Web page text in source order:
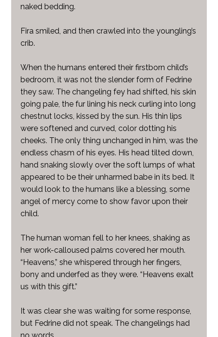
naked bedding.
Fira smiled, and then crawled into the youngling’s
crib.
When the humans entered their firstborn child’s
bedroom, it was not the slender form of Fedrine
they saw. The changeling fey had shifted, his skin
going pale, the fur lining his neck curling into long
chestnut locks, kissed by the sun. His thin lips
were softened and curved, color dotting his
cheeks. The only thing unchanged in him, was the
endless chasm of his eyes. His head tilted down,
hand snaking slowly over the soft lumps of what
appeared to be their unharmed babe in its bed. It
would look to the humans like a blessing, some
angel of mercy come to show favor upon their
child.
The human woman fell to her knees, shaking as
her work-calloused palms covered her mouth.
“Heavens,” she whispered through her fingers,
bony and underfed as they were. “Heavens exalt
us with this gift.”
It was clear she was waiting for some response,
but Fedrine did not speak. The changelings had